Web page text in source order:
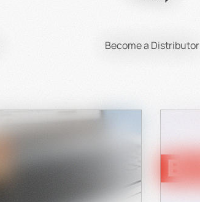
Become a Distributor